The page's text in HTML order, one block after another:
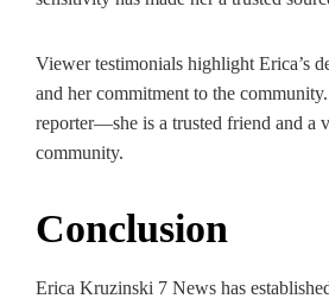
Viewer testimonials highlight Erica’s
and her commitment to the
reporter—she is a trusted friend and a
community.
Conclusion
Erica Kruzinski 7 News has